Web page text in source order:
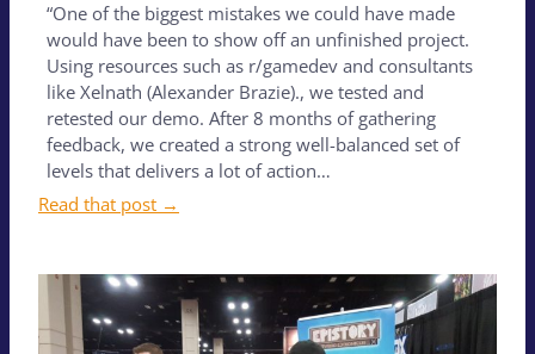
“One of the biggest mistakes we could have made
would have been to show off an unfinished project.
Using resources such as r/gamedev and consultants
like Xelnath (Alexander Brazie)., we tested and
retested our demo. After 8 months of gathering
feedback, we created a strong well-balanced set of
levels that delivers a lot of action…
Read that post →